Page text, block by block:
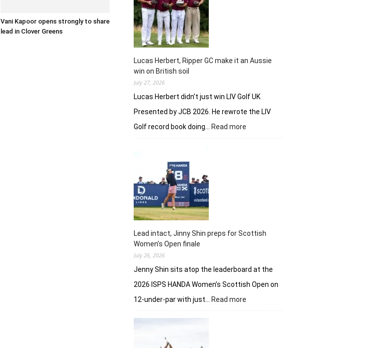
Vani Kapoor opens strongly to share
lead in Clover Greens
Jenny
Shin
to
winner’s
circle
Lucas Herbert, Ripper GC make it an Aussie
win on British soil
July 27, 2026
Lucas Herbert didn’t just win LIV Golf UK
Presented by JCB 2026. He rewrote the LIV
Golf record book doing…
Read more
on
Lead intact, Jinny Shin preps for Scottish
Women’s Open finale
July 26, 2026
Jenny Shin sits atop the leaderboard at the
2026 ISPS HANDA Women’s Scottish Open on
12-under-par with just…
Read more